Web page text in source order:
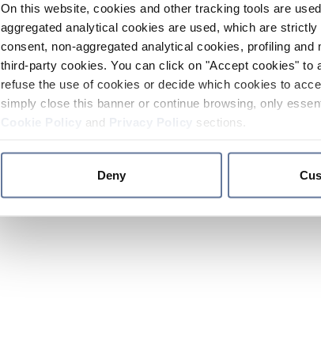
On this website, cookies and other tracking tools are
aggregated analytical cookies are used, which are
consent, non-aggregated analytical cookies, profiling
third-party cookies. You can click on "Accept cookies"
refuse the use of cookies or decide which cookies to
simply close this banner or continue browsing, only
and sections.
Deny